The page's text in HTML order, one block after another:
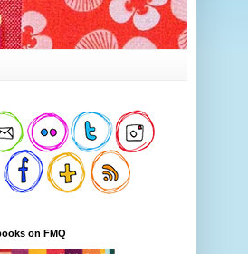
on FMQ